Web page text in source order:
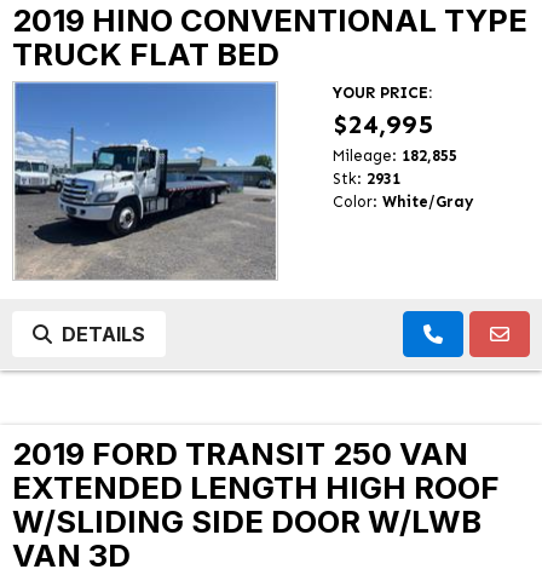
2019 HINO CONVENTIONAL TYPE
TRUCK FLAT BED
YOUR PRICE:
$24,995
Mileage: 182,855
Stk: 2931
Color: White/Gray
DETAILS
2019 FORD TRANSIT 250 VAN
EXTENDED LENGTH HIGH ROOF
W/SLIDING SIDE DOOR W/LWB
VAN 3D